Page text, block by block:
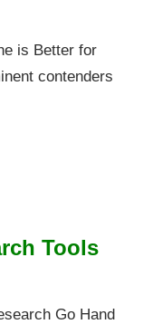
is Better for
contenders
Tools
Go Hand